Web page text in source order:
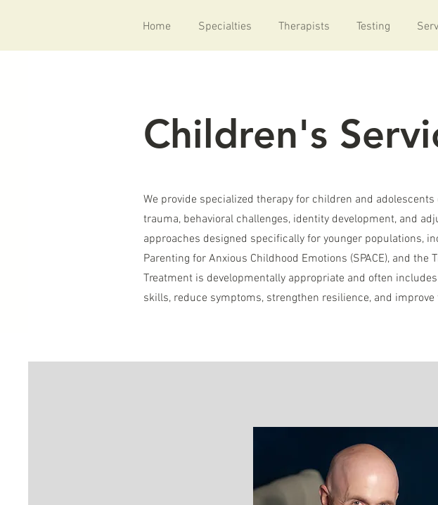
Home Specialties Therapists Testing
Children's
We provide specialized therapy for children and
trauma, behavioral challenges, identity development, and
approaches designed specifically for younger populations,
Parenting for Anxious Childhood Emotions (SPACE), and the
Treatment is developmentally appropriate and often
skills, reduce symptoms, strengthen resilience, and